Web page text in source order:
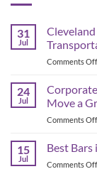
31
Jul
Comments Off
24
Jul
Move a
Comments Off
15
Jul
Best Bars
Comments Off